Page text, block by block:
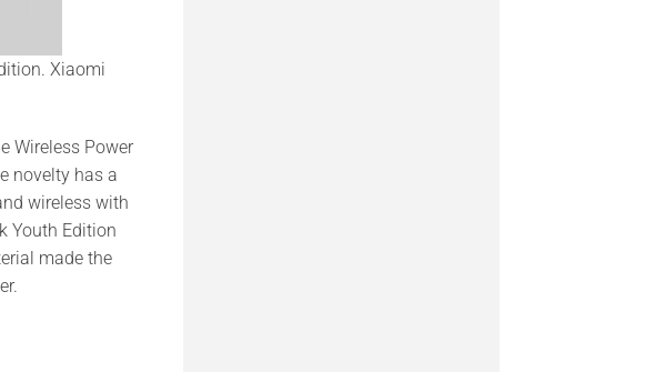
Xiaomi
Wireless Power
novelty has a
wireless with
Youth Edition
made the